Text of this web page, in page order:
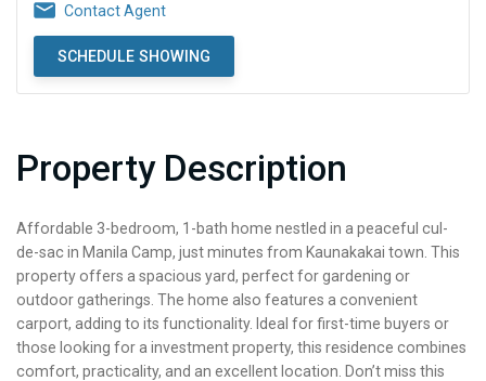
Contact Agent
SCHEDULE SHOWING
Property Description
Affordable 3-bedroom, 1-bath home nestled in a peaceful cul-
de-sac in Manila Camp, just minutes from Kaunakakai town. This
property offers a spacious yard, perfect for gardening or
outdoor gatherings. The home also features a convenient
carport, adding to its functionality. Ideal for first-time buyers or
those looking for a investment property, this residence combines
comfort, practicality, and an excellent location. Don’t miss this